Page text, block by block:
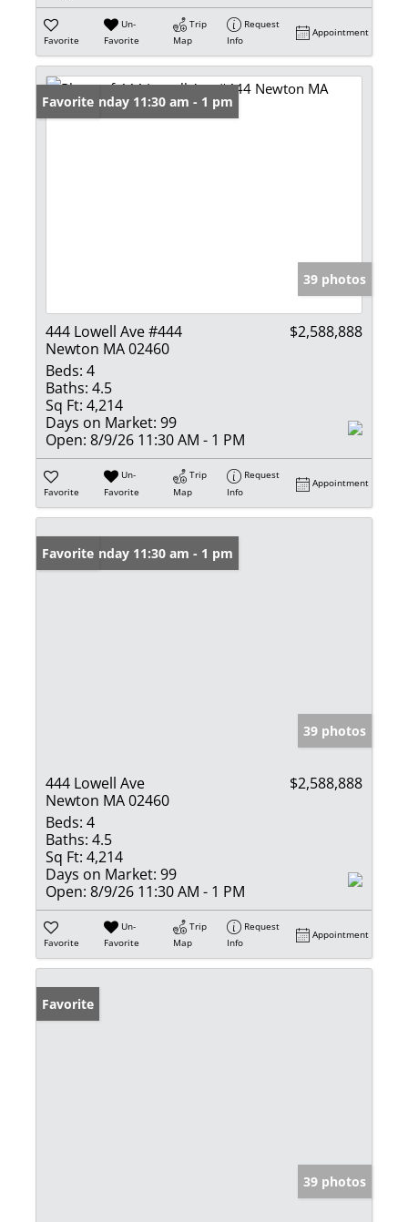
Favorite
Un-
Favorite
Trip
Map
Request
Info
Appointment
Open: Sunday 11:30 am - 1 pm
Favorite
39 photos
444 Lowell Ave #444
Newton MA 02460
$2,588,888
Beds: 4
Baths: 4.5
Sq Ft: 4,214
Days on Market: 99
Open: 8/9/26 11:30 AM - 1 PM
Favorite
Un-
Favorite
Trip
Map
Request
Info
Appointment
Open: Sunday 11:30 am - 1 pm
Favorite
39 photos
444 Lowell Ave
Newton MA 02460
$2,588,888
Beds: 4
Baths: 4.5
Sq Ft: 4,214
Days on Market: 99
Open: 8/9/26 11:30 AM - 1 PM
Favorite
Un-
Favorite
Trip
Map
Request
Info
Appointment
Favorite
39 photos